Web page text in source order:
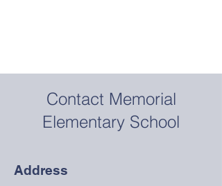
Contact Memorial
Elementary School
Address